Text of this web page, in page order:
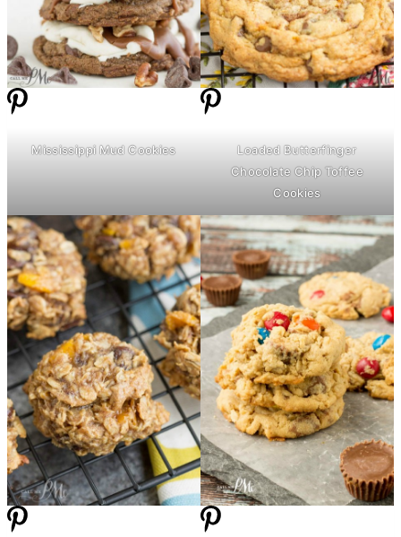
Mississippi Mud Cookies
Loaded Butterfinger
Chocolate Chip Toffee
Cookies